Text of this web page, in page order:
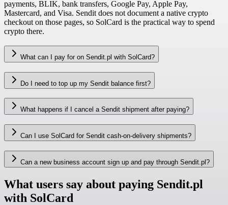
payments, BLIK, bank transfers, Google Pay, Apple Pay,
Mastercard, and Visa. Sendit does not document a native crypto
checkout on those pages, so SolCard is the practical way to spend
crypto there.
What can I pay for on Sendit.pl with SolCard?
Do I need to top up my Sendit balance first?
What happens if I cancel a Sendit shipment after paying?
Can I use SolCard for Sendit cash-on-delivery shipments?
Can a new business account sign up and pay through Sendit.pl?
What users say about paying Sendit.pl
with SolCard